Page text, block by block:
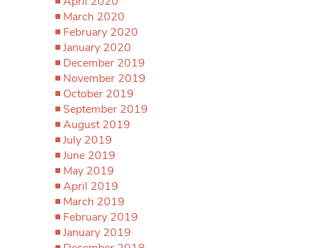
March 2020
February 2020
January 2020
December 2019
November 2019
October 2019
September 2019
August 2019
July 2019
June 2019
May 2019
April 2019
March 2019
February 2019
January 2019